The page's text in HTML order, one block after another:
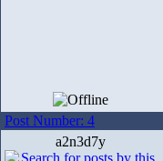
Post Number: 4
a2n3d7y